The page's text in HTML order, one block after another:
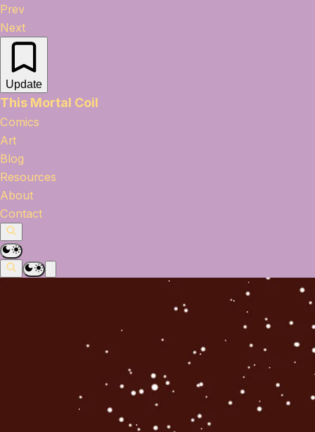
Prev
Next
Update
This Mortal Coil
Comics
Art
Blog
Resources
About
Contact